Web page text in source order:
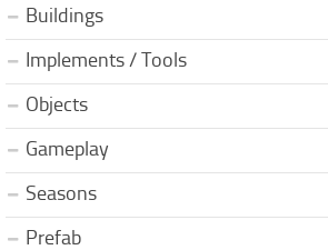
Buildings
Implements / Tools
Objects
Gameplay
Seasons
Prefab